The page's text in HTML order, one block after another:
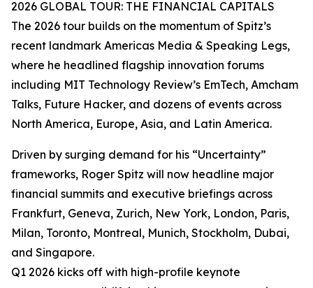
2026 GLOBAL TOUR: THE FINANCIAL CAPITALS
The 2026 tour builds on the momentum of Spitz’s
recent landmark Americas Media & Speaking Legs,
where he headlined flagship innovation forums
including MIT Technology Review’s EmTech, Amcham
Talks, Future Hacker, and dozens of events across
North America, Europe, Asia, and Latin America.
Driven by surging demand for his “Uncertainty”
frameworks, Roger Spitz will now headline major
financial summits and executive briefings across
Frankfurt, Geneva, Zurich, New York, London, Paris,
Milan, Toronto, Montreal, Munich, Stockholm, Dubai,
and Singapore.
Q1 2026 kicks off with high-profile keynote